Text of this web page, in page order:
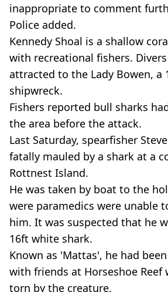
inappropriate to comment
Police added.
Kennedy Shoal is a shallow
with recreational fishers.
attracted to the Lady Bowen, a
shipwreck.
Fishers reported bull sharks
the area before the attack.
Last Saturday, spearfisher
fatally mauled by a shark at a
Rottnest Island.
He was taken by boat to the
were paramedics were unable
him. It was suspected that he
16ft white shark.
Known as 'Mattas', he had
with friends at Horseshoe Reef
torn by the creature.